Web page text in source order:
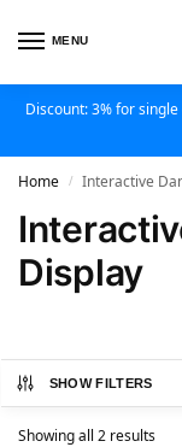
MENU
Discount: 3% for
Home / Interactive
Display
SHOW FILTERS
Showing all 2 results